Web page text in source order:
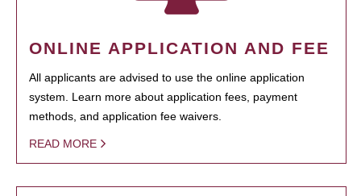
ONLINE APPLICATION AND FEE
All applicants are advised to use the online application
system. Learn more about application fees, payment
methods, and application fee waivers.
READ MORE